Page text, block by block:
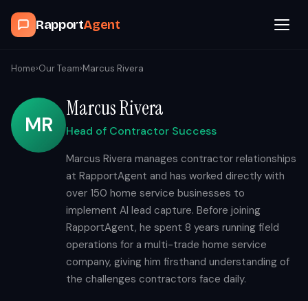
RapportAgent
Browse Agents
OpenClaw
How It Works
Book a Demo Call
Home›Our Team›Marcus Rivera
MR
Marcus Rivera
Head of Contractor Success
Marcus Rivera manages contractor relationships
at RapportAgent and has worked directly with
over 150 home service businesses to
implement AI lead capture. Before joining
RapportAgent, he spent 8 years running field
operations for a multi-trade home service
company, giving him firsthand understanding of
the challenges contractors face daily.